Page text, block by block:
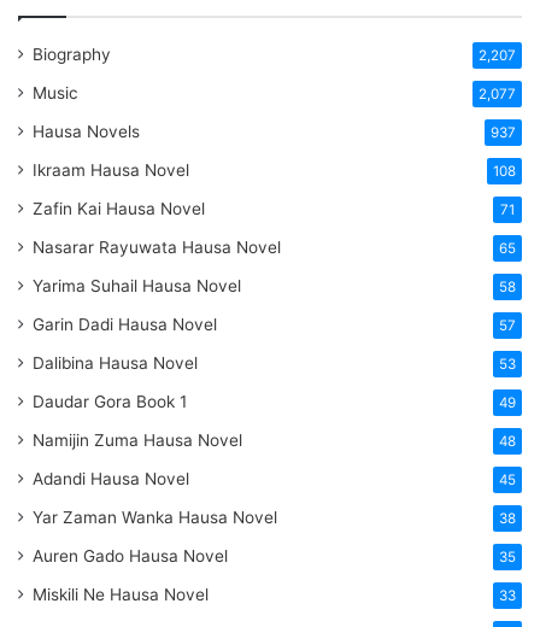
Biography 2,207
Music 2,077
Hausa Novels 937
Ikraam Hausa Novel 108
Zafin Kai Hausa Novel 71
Nasarar Rayuwata Hausa Novel 65
Yarima Suhail Hausa Novel 58
Garin Dadi Hausa Novel 57
Dalibina Hausa Novel 53
Daudar Gora Book 1 49
Namijin Zuma Hausa Novel 48
Adandi Hausa Novel 45
Yar Zaman Wanka Hausa Novel 38
Auren Gado Hausa Novel 35
Miskili Ne Hausa Novel 33